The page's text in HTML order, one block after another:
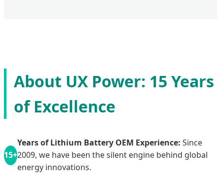
About UX Power: 15 Years
of Excellence
15+
Years of Lithium Battery OEM Experience: Since
2009, we have been the silent engine behind global
energy innovations.